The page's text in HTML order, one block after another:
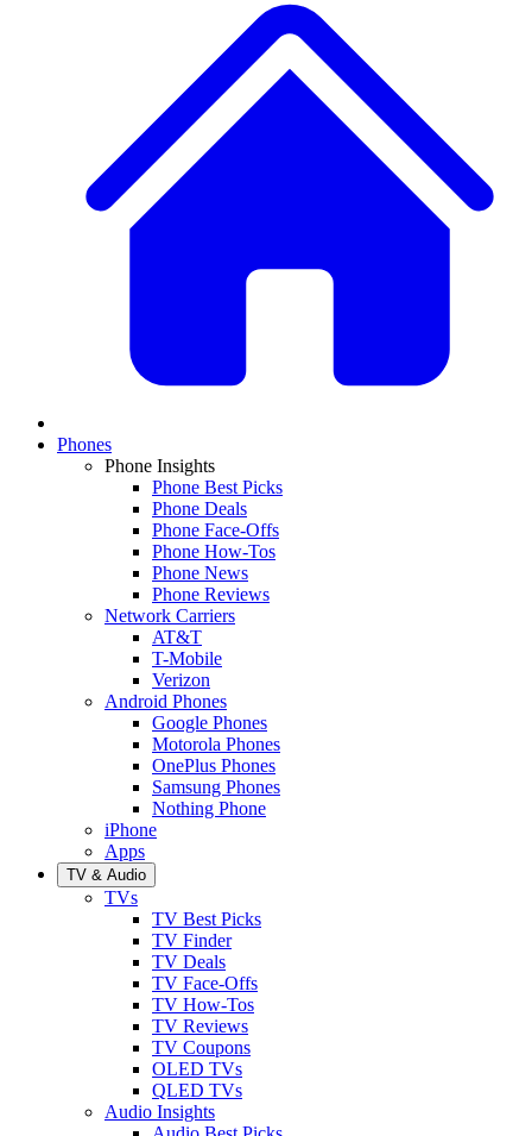
Phones
Phone Insights
Phone Best Picks
Phone Deals
Phone Face-Offs
Phone How-Tos
Phone News
Phone Reviews
Network Carriers
AT&T
T-Mobile
Verizon
Android Phones
Google Phones
Motorola Phones
OnePlus Phones
Samsung Phones
Nothing Phone
iPhone
Apps
TV & Audio
TVs
TV Best Picks
TV Finder
TV Deals
TV Face-Offs
TV How-Tos
TV Reviews
TV Coupons
OLED TVs
QLED TVs
Audio Insights